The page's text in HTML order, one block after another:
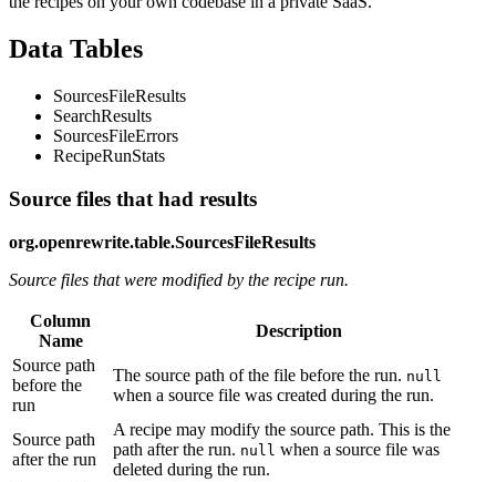
Data Tables
SourcesFileResults
SearchResults
SourcesFileErrors
RecipeRunStats
Source files that had results
org.openrewrite.table.SourcesFileResults
Source files that were modified by the recipe run.
Column
Name
Description
Source path
before the
run
The source path of the file before the run. null
when a source file was created during the run.
Source path
after the run
A recipe may modify the source path. This is the
path after the run. null when a source file was
deleted during the run.